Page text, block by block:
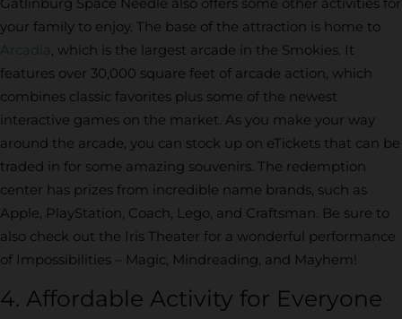
your family to enjoy. The base of the attraction is home to
Arcadia, which is the largest arcade in the Smokies. It
features over 30,000 square feet of arcade action, which
combines classic favorites plus some of the newest
interactive games on the market. As you make your way
around the arcade, you can stock up on eTickets that can be
traded in for some amazing souvenirs. The redemption
center has prizes from incredible name brands, such as
Apple, PlayStation, Coach, Lego, and Craftsman. Be sure to
also check out the Iris Theater for a wonderful performance
of Impossibilities – Magic, Mindreading, and Mayhem!
4. Affordable Activity for Everyone